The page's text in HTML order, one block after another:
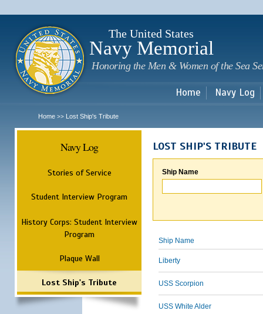
The United States
Navy Memorial
Honoring the Men & Women of the Sea
Home Navy Log
Home >> Lost Ship's Tribute
Navy Log
Stories of Service
Student Interview Program
History Corps: Student Interview
Program
Plaque Wall
Lost Ship's Tribute
LOST SHIP'S TRIBUTE
Ship Name
Ship Name
Liberty
USS Scorpion
USS White Alder